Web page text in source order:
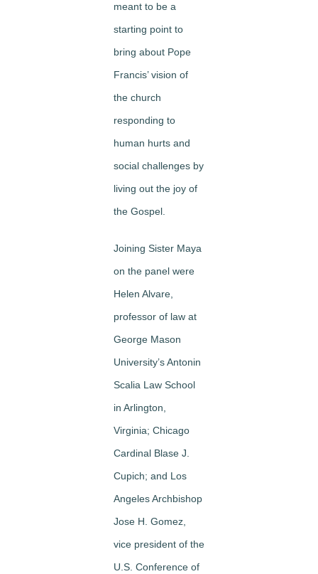
meant to be a
starting point to
bring about Pope
Francis’ vision of
the church
responding to
human hurts and
social challenges by
living out the joy of
the Gospel.
Joining Sister Maya
on the panel were
Helen Alvare,
professor of law at
George Mason
University’s Antonin
Scalia Law School
in Arlington,
Virginia; Chicago
Cardinal Blase J.
Cupich; and Los
Angeles Archbishop
Jose H. Gomez,
vice president of the
U.S. Conference of